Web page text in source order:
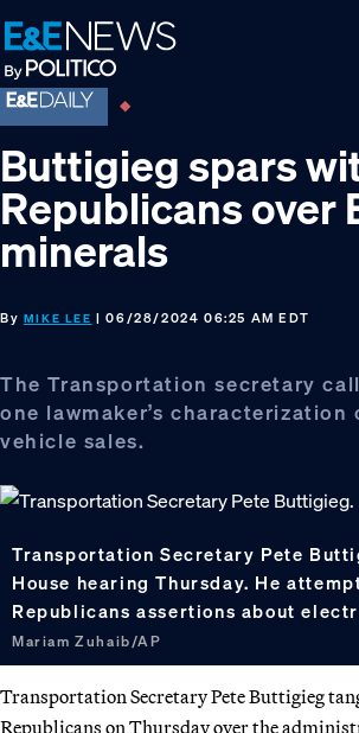
Skip
to
primary
navigation
Skip
to
main
content
Skip
to
footer
Buttigieg spars
Republicans over
minerals
By MIKE LEE | 06/28/2024 06:25 AM EDT
The Transportation secretary
one lawmaker’s
vehicle sales.
Transportation Secretary Pete
House hearing Thursday. He
Republicans assertions about
Mariam Zuhaib/AP
Transportation Secretary Pete Buttigieg
Republicans on Thursday over the